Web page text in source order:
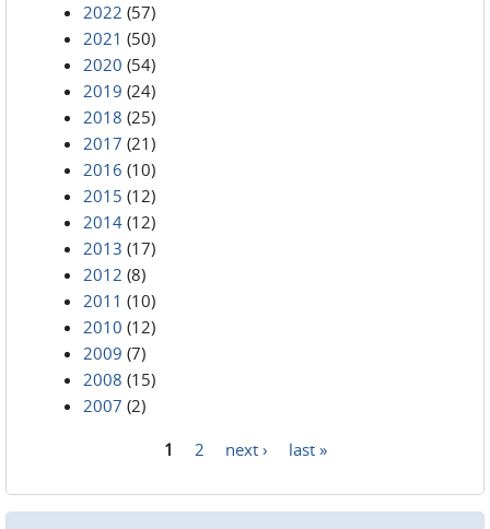
2022 (57)
2021 (50)
2020 (54)
2019 (24)
2018 (25)
2017 (21)
2016 (10)
2015 (12)
2014 (12)
2013 (17)
2012 (8)
2011 (10)
2010 (12)
2009 (7)
2008 (15)
2007 (2)
1 2 next › last »